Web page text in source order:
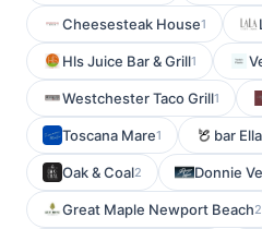
Cheesesteak House1
Hls Juice Bar & Grill1
Westchester Taco Grill1
Toscana Mare1 bar
Oak & Coal2 Donnie
Great Maple Newport Beach2